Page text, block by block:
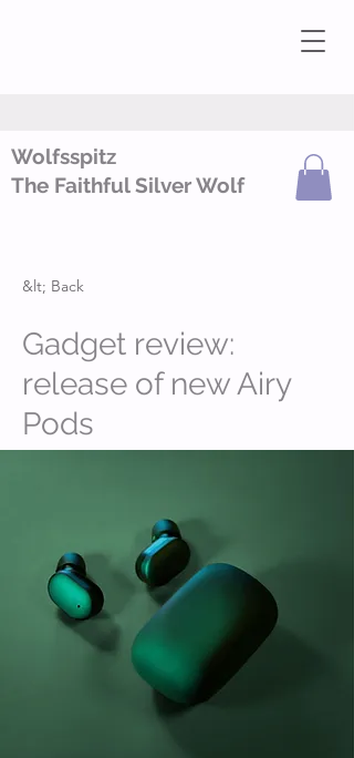
Wolfsspitz
The Faithful Silver Wolf
&lt; Back
Gadget review:
release of new Airy
Pods